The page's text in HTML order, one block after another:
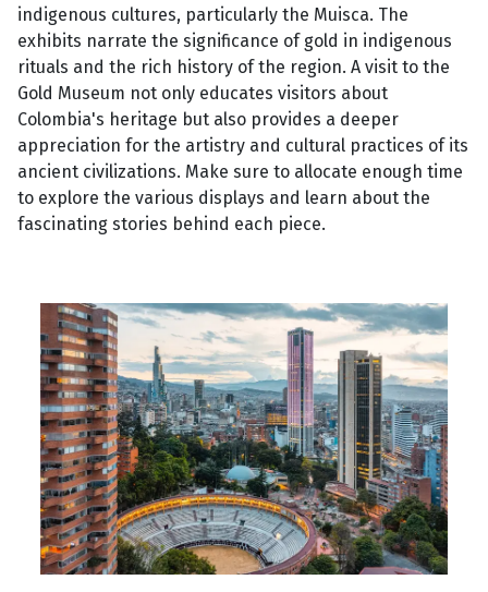
indigenous cultures, particularly the Muisca. The
exhibits narrate the significance of gold in indigenous
rituals and the rich history of the region. A visit to the
Gold Museum not only educates visitors about
Colombia's heritage but also provides a deeper
appreciation for the artistry and cultural practices of its
ancient civilizations. Make sure to allocate enough time
to explore the various displays and learn about the
fascinating stories behind each piece.